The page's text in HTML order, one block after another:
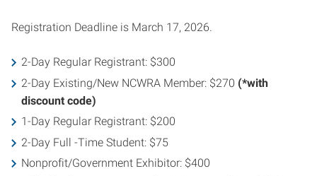
Registration Deadline is March 17, 2026.
2-Day Regular Registrant: $300
2-Day Existing/New NCWRA Member: $270 (*with
discount code)
1-Day Regular Registrant: $200
2-Day Full -Time Student: $75
Nonprofit/Government Exhibitor: $400